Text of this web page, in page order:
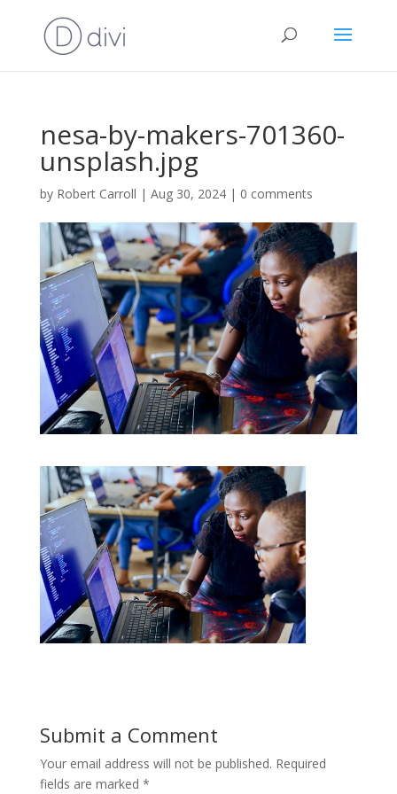
nesa-by-makers-701360-
unsplash.jpg
by Robert Carroll | Aug 30, 2024| 0 comments
Submit a Comment
Your email address will not be published. Required
fields are marked *